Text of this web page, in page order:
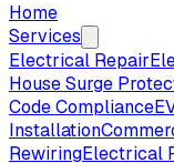
Home
Services
Electrical Repair
House Surge
Code Compliance
Installation
RewiringElectrical